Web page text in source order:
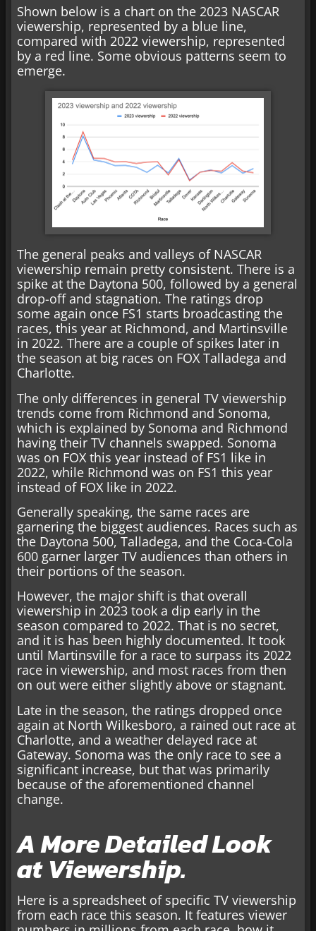
Shown below is a chart on the 2023 NASCAR
viewership, represented by a blue line,
compared with 2022 viewership, represented
by a red line. Some obvious patterns seem to
emerge.
The general peaks and valleys of NASCAR
viewership remain pretty consistent. There is a
spike at the Daytona 500, followed by a general
drop-off and stagnation. The ratings drop
some again once FS1 starts broadcasting the
races, this year at Richmond, and Martinsville
in 2022. There are a couple of spikes later in
the season at big races on FOX Talladega and
Charlotte.
The only differences in general TV viewership
trends come from Richmond and Sonoma,
which is explained by Sonoma and Richmond
having their TV channels swapped. Sonoma
was on FOX this year instead of FS1 like in
2022, while Richmond was on FS1 this year
instead of FOX like in 2022.
Generally speaking, the same races are
garnering the biggest audiences. Races such as
the Daytona 500, Talladega, and the Coca-Cola
600 garner larger TV audiences than others in
their portions of the season.
However, the major shift is that overall
viewership in 2023 took a dip early in the
season compared to 2022. That is no secret,
and it is has been highly documented. It took
until Martinsville for a race to surpass its 2022
race in viewership, and most races from then
on out were either slightly above or stagnant.
Late in the season, the ratings dropped once
again at North Wilkesboro, a rained out race at
Charlotte, and a weather delayed race at
Gateway. Sonoma was the only race to see a
significant increase, but that was primarily
because of the aforementioned channel
change.
A More Detailed Look
at Viewership.
Here is a spreadsheet of specific TV viewership
from each race this season. It features viewer